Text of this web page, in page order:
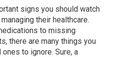
signs you should watch
their healthcare.
to missing
there are many things you
ones to ignore. Sure, a